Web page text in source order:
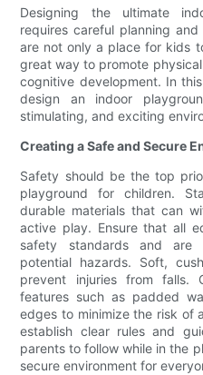
Designing the ultimate
requires careful planning
are not only a place for kids
great way to promote
cognitive development. In
design an indoor
stimulating, and exciting
Creating a Safe and Secure
Safety should be the top
playground for children.
durable materials that can
active play. Ensure that all
safety standards and are
potential hazards. Soft,
prevent injuries from falls.
features such as padded
edges to minimize the risk of
establish clear rules and
parents to follow while in the
secure environment for